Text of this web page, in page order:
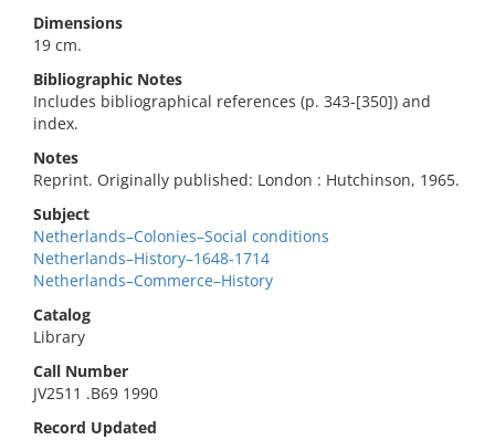
Dimensions
19 cm.
Bibliographic Notes
Includes bibliographical references (p. 343-[350]) and
index.
Notes
Reprint. Originally published: London : Hutchinson, 1965.
Subject
Netherlands–Colonies–Social conditions
Netherlands–History–1648-1714
Netherlands–Commerce–History
Catalog
Library
Call Number
JV2511 .B69 1990
Record Updated